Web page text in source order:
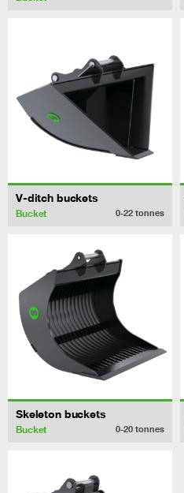
V-ditch buckets
Bucket 0-22 tonnes
Skeleton buckets
Bucket 0-20 tonnes